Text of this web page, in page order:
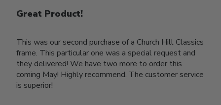
Great Product!
This was our second purchase of a Church Hill Classics
frame. This particular one was a special request and
they delivered! We have two more to order this
coming May! Highly recommend. The customer service
is superior!